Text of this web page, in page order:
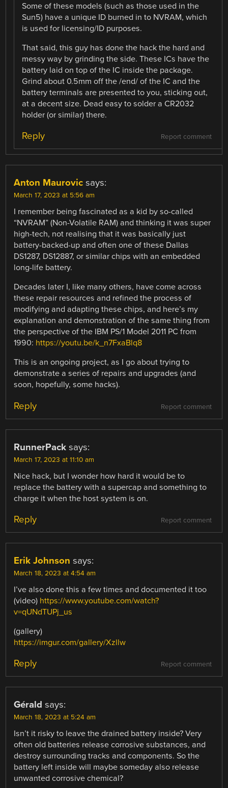
Some of these models (such as those used in the
Sun5) have a unique ID burned in to NVRAM, which
is used for licensing/ID purposes.
That said, this guy has done the hack the hard and
messy way by grinding the side. These ICs have the
battery laid on top of the IC inside the package.
Grind about 0.5mm off the /end/ of the IC and the
battery terminals are presented to you, sticking out,
at a decent size. Dead easy to solder a CR2032
holder (or similar) there.
Report comment
Reply
Anton Maurovic says:
March 17, 2023 at 5:56 am
I remember being fascinated as a kid by so-called
“NVRAM” (Non-Volatile RAM) and thinking it was super
high-tech, not realising that it was basically just
battery-backed-up and often one of these Dallas
DS1287, DS12887, or similar chips with an embedded
long-life battery.
Decades later I, like many others, have come across
these repair resources and refined the process of
modifying and adapting these chips, and here’s my
explanation and demonstration of the same thing from
the perspective of the IBM PS/1 Model 2011 PC from
1990: https://youtu.be/k_n7FxaBlq8
This is an ongoing project, as I go about trying to
demonstrate a series of repairs and upgrades (and
soon, hopefully, some hacks).
Report comment
Reply
RunnerPack says:
March 17, 2023 at 11:10 am
Nice hack, but I wonder how hard it would be to
replace the battery with a supercap and something to
charge it when the host system is on.
Report comment
Reply
Erik Johnson says:
March 18, 2023 at 4:54 am
I’ve also done this a few times and documented it too
(video) https://www.youtube.com/watch?
v=qUNdTUPj_us
(gallery)
https://imgur.com/gallery/Xzllw
Report comment
Reply
Gérald says:
March 18, 2023 at 5:24 am
Isn’t it risky to leave the drained battery inside? Very
often old batteries release corrosive substances, and
destroy surrounding tracks and components. So the
battery left inside will maybe someday also release
unwanted corrosive chemical?